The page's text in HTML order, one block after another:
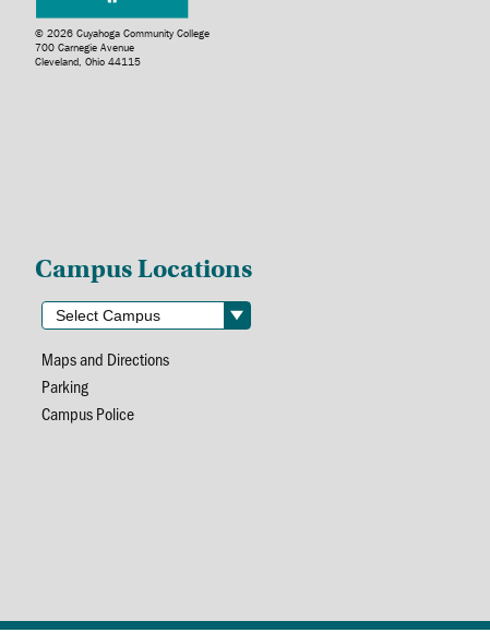
© 2026 Cuyahoga Community College
700 Carnegie Avenue
Cleveland, Ohio 44115
Campus Locations
Maps and Directions
Parking
Campus Police